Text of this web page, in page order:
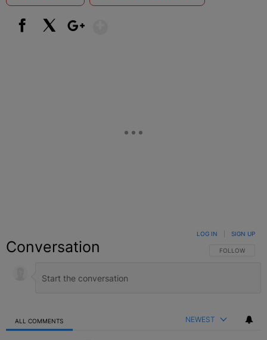
Conversation FOLLOW THIS
FOLLOW
LOG IN SIGN UP
ALL COMMENTS NEWEST